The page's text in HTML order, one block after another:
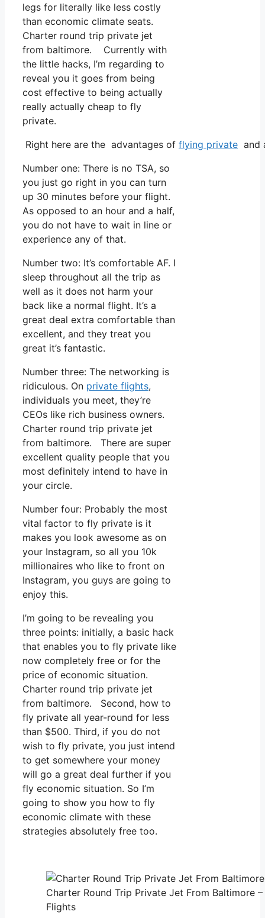
legs for literally like less costly
than economic climate seats.
Charter round trip private jet
from baltimore. Currently with
the little hacks, I’m regarding to
reveal you it goes from being
cost effective to being actually
really actually cheap to fly
private.
Right here are the advantages of flying private and
Number one: There is no TSA, so
you just go right in you can turn
up 30 minutes before your flight.
As opposed to an hour and a half,
you do not have to wait in line or
experience any of that.
Number two: It’s comfortable AF. I
sleep throughout all the trip as
well as it does not harm your
back like a normal flight. It’s a
great deal extra comfortable than
excellent, and they treat you
great it’s fantastic.
Number three: The networking is
ridiculous. On private flights,
individuals you meet, they’re
CEOs like rich business owners.
Charter round trip private jet
from baltimore. There are super
excellent quality people that you
most definitely intend to have in
your circle.
Number four: Probably the most
vital factor to fly private is it
makes you look awesome as on
your Instagram, so all you 10k
millionaires who like to front on
Instagram, you guys are going to
enjoy this.
I’m going to be revealing you
three points: initially, a basic hack
that enables you to fly private like
now completely free or for the
price of economic situation.
Charter round trip private jet
from baltimore. Second, how to
fly private all year-round for less
than $500. Third, if you do not
wish to fly private, you just intend
to get somewhere your money
will go a great deal further if you
fly economic situation. So I’m
going to show you how to fly
economic climate with these
strategies absolutely free too.
Charter Round Trip Private Jet From Baltimore
Flights